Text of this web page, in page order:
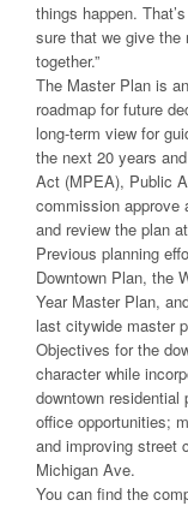
things happen.
sure that we give the
together.”
The Master Plan is
roadmap for future
long-term view for
the next 20 years
Act (MPEA), Public
commission approve
and review the plan
Previous planning
Downtown Plan, the
Year Master Plan,
last citywide master
Objectives for the
character while
downtown residential
office opportunities;
and improving street
Michigan Ave.
You can find the